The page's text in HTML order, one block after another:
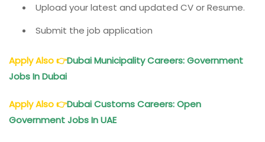
Upload your latest and updated CV or Resume.
Submit the job application
Apply Also👉Dubai Municipality Careers: Government
Jobs In Dubai
Apply Also👉Dubai Customs Careers: Open
Government Jobs In UAE